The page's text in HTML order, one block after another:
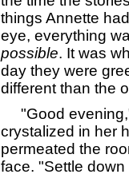
things Annette
eye, everything
possible. It was
day they were
different than the
"Good
crystalized in her
permeated the
face. "Settle